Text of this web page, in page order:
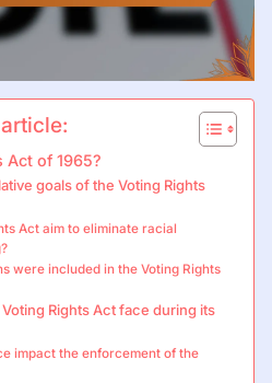
Act of 1965?
goals of the Voting Rights
Act aim to eliminate racial
were included in the Voting Rights
Rights Act face during its
impact the enforcement of the